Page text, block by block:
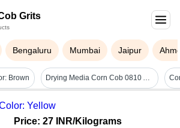
Grits
Bengaluru Mumbai Jaipur
Brown Drying Media Corn Cob 0810 Abrasive - Customized Size Pieces | Rigid Hardness, Tough Industrial Solution For Optimal Drying Applications
Yellow
Price: 27 INR/Kilograms